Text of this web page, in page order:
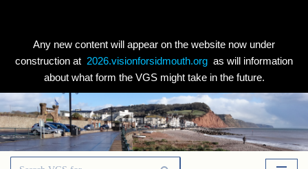
Any new content will appear on the website now under
construction at 2026.visionforsidmouth.org as will information
about what form the VGS might take in the future.
Skip
to